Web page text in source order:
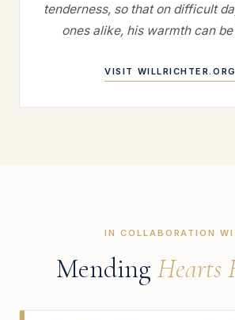
tenderness, so that on difficult
ones alike, his warmth can
VISIT
IN COLLABORATION
Mending Hearts